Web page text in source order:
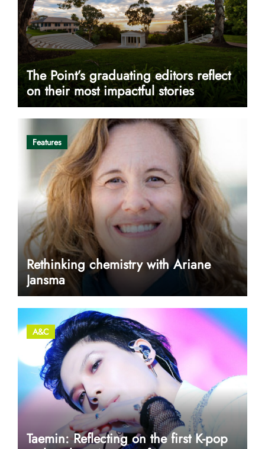
The Point’s graduating editors reflect
on their most impactful stories
Features
Rethinking chemistry with Ariane
Jansma
A&C
Taemin: Reflecting on the first K-pop